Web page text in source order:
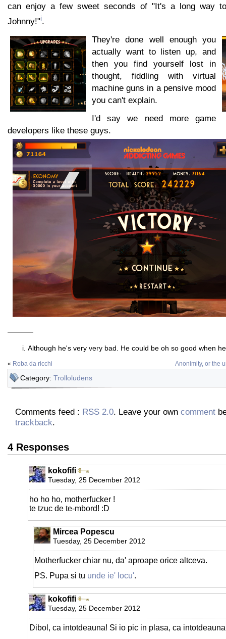
can enjoy a few sweet seconds of "It's a long way
Johnny!"i.
They're done well enough you
actually want to listen up, and
then you find yourself lost in
thought, fiddling with virtual
machine guns in a pensive mood
you can't explain.
I'd say we need more game
developers like these guys.
———
Although he's very very bad. He could be oh so good when
« Roba da ricchi Anonimity, or the
Category: Trolloludens
Comments feed : RSS 2.0. Leave your own comment
trackback.
4 Responses
kokofifi
Tuesday, 25 December 2012
ho ho ho, motherfucker !
te tzuc de te-mbord! :D
Mircea Popescu
Tuesday, 25 December 2012
Motherfucker chiar nu, da' aproape orice altceva.
PS. Pupa si tu unde ie' locu'.
kokofifi
Tuesday, 25 December 2012
Dibol, ca intotdeauna! Si io pic in plasa, ca